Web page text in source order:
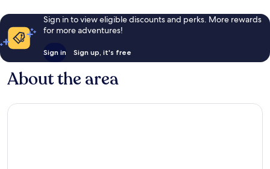
Sign in to view eligible discounts and perks. More rewards
for more adventures!
Sign in Sign up, it's free
About the area